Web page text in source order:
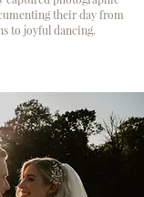
their day from
to joyful dancing.